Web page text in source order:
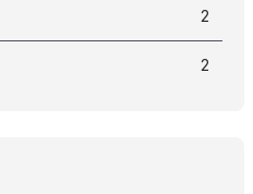
2
2